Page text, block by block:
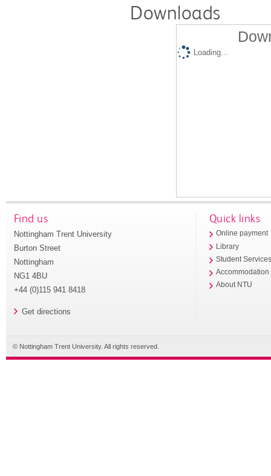
Downloads
Loading...
Find us
Nottingham Trent University
Burton Street
Nottingham
NG1 4BU
+44 (0)115 941 8418
Get directions
Quick links
Online payment
Library
Student
Accommodation
About NTU
© Nottingham Trent University. All rights reserved.